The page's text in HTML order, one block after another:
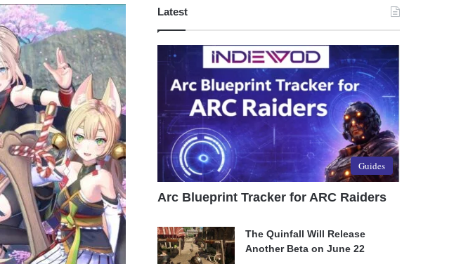
Latest
Guides
Arc Blueprint Tracker for ARC Raiders
The Quinfall Will Release
Another Beta on June 22